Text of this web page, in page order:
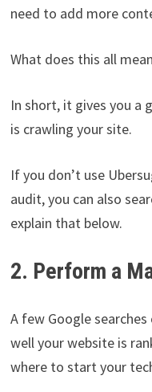
need to add more
What does this all
In short, it gives you a
is crawling your site.
If you don’t use
audit, you can also
explain that below.
2. Perform a
A few Google
well your website is
where to start your